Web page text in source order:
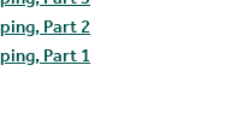
Part 2
Part 1